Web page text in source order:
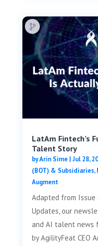
LatAm Fintech’s
Talent Story
byArin Sime| Jul 28,
(BOT) & Subsidiaries,
Augment
Adapted from Issue
Updates, our
and AI talent news
by AgilityFeat CEO